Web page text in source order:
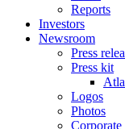
Reports
Investors
Newsroom
Press
Press kit
Logos
Photos